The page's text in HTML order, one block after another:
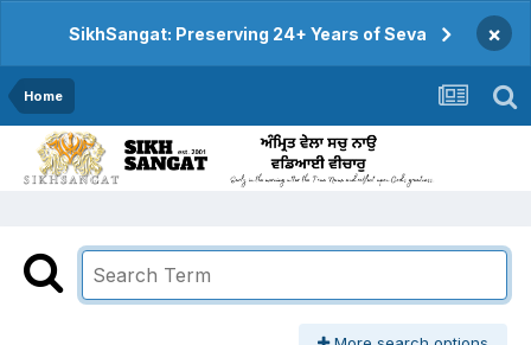
SikhSangat: Preserving 24+ Years of Seva ×
Home